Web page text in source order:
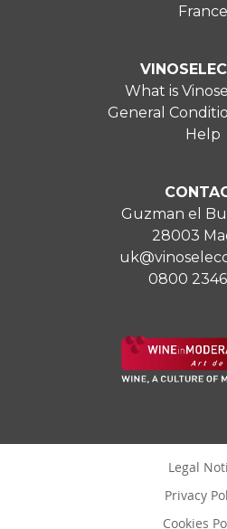
France
What is
General
Help
Guzman el
28003
0800
Legal
Privacy
Cookies